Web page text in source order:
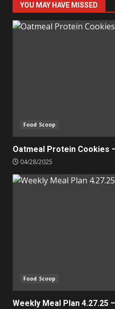
YOU MAY HAVE MISSED
Food Scoop
Oatmeal Protein Cookies
04/28/2025
Food Scoop
Weekly Meal Plan 4.27.25